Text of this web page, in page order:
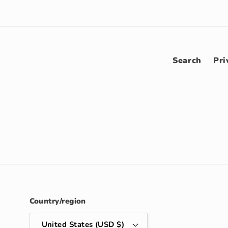
Search
Country/region
United States (USD $)